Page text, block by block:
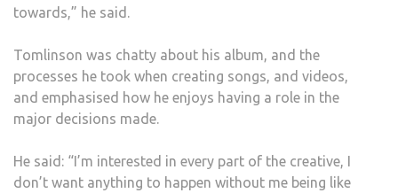
towards,” he said.
Tomlinson was chatty about his album, and the
processes he took when creating songs, and videos,
and emphasised how he enjoys having a role in the
major decisions made.
He said: “I’m interested in every part of the creative, I
don’t want anything to happen without me being like